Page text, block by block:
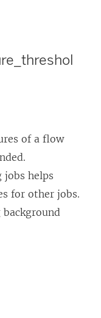
of a flow
jobs helps
for other jobs.